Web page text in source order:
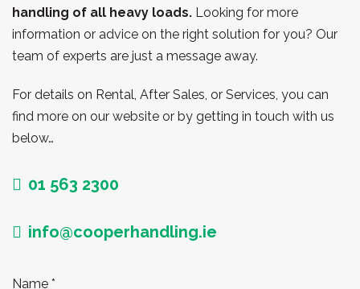
handling of all heavy loads. Looking for more
information or advice on the right solution for you? Our
team of experts are just a message away.
For details on Rental, After Sales, or Services, you can
find more on our website or by getting in touch with us
below…
01 563 2300
info@cooperhandling.ie